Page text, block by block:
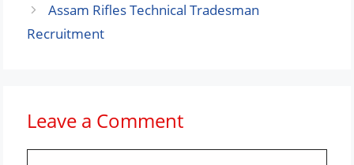
Assam Rifles Technical Tradesman
Recruitment
Leave a Comment